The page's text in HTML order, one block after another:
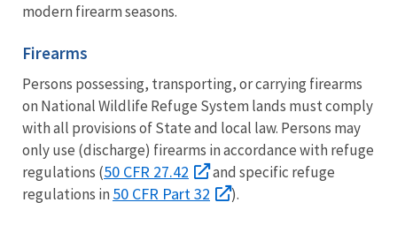
modern firearm seasons.
Firearms
Persons possessing, transporting, or carrying firearms
on National Wildlife Refuge System lands must comply
with all provisions of State and local law. Persons may
only use (discharge) firearms in accordance with refuge
regulations (50 CFR 27.42
and specific refuge
regulations in 50 CFR Part 32 ).